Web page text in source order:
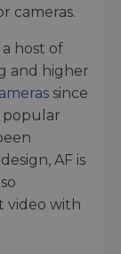
cameras.
a host of
and higher
since
popular
AF is
video with